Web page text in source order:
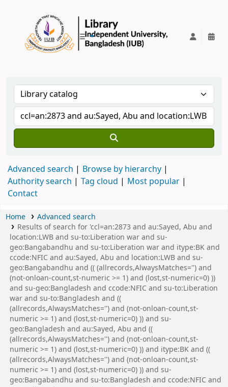
Advanced search
Browse by hierarchy
Authority search
Tag cloud
Most popular
Contact
Home
Advanced search
Results of search for 'ccl=an:2873 and au:Sayed, Abu and
location:LWB and su-to:Liberation war and su-
geo:Bangabandhu and su-to:Liberation war and itype:BK and
ccode:NFIC and au:Sayed, Abu and location:LWB and su-
geo:Bangabandhu and (( (allrecords,AlwaysMatches='') and
(not-onloan-count,st-numeric >= 1) and (lost,st-numeric=0) ))
and su-geo:Bangladesh and ccode:NFIC and su-to:Liberation
war and su-to:Bangladesh and ((
(allrecords,AlwaysMatches='') and (not-onloan-count,st-
numeric >= 1) and (lost,st-numeric=0) )) and su-
geo:Bangladesh and au:Sayed, Abu and ((
(allrecords,AlwaysMatches='') and (not-onloan-count,st-
numeric >= 1) and (lost,st-numeric=0) )) and itype:BK and ((
(allrecords,AlwaysMatches='') and (not-onloan-count,st-
numeric >= 1) and (lost,st-numeric=0) )) and su-
geo:Bangabandhu and su-to:Bangladesh and ccode:NFIC and